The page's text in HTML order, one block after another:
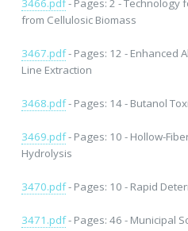
3466.pdf- Pages: 2 - Technology
from Cellulosic Biomass
3467.pdf- Pages: 12 - Enhanced
Line Extraction
3468.pdf- Pages: 14 - Butanol
3469.pdf- Pages: 10 - Hollow-
Hydrolysis
3470.pdf- Pages: 10 - Rapid
3471.pdf- Pages: 46 - Municipal